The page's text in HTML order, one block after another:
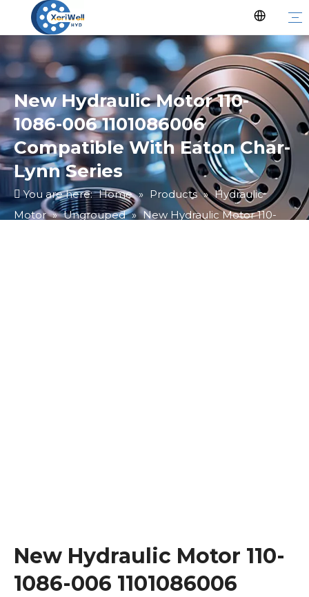
New Hydraulic Motor 110-
1086-006 1101086006
Compatible With Eaton Char-
Lynn Series
You are here: Home » Products » Hydraulic
Motor » Ungrouped » New Hydraulic Motor 110-
New Hydraulic Motor 110-
1086-006 1101086006